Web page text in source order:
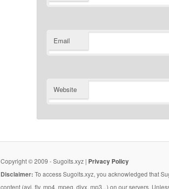
Email
Website
Copyright © 2009 - Sugoits.xyz | Privacy Policy
Disclaimer: To access Sugoits.xyz, you acknowledged that
content (avi, flv, mp4, mpeg, divx, mp3...) on our servers.